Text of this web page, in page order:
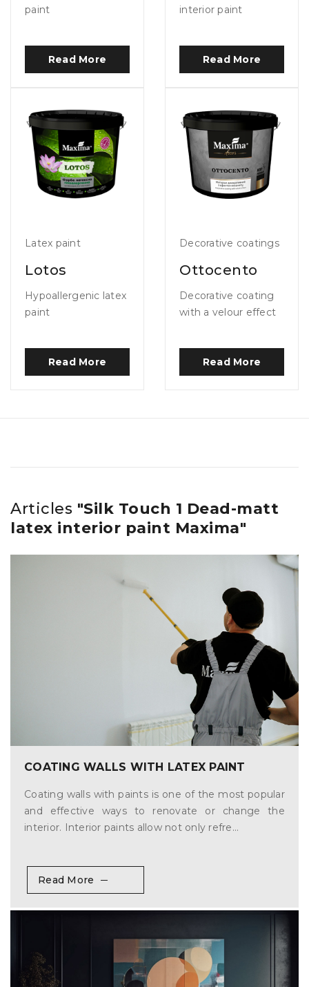
paint
Read More
interior paint
Read More
Latex paint
Lotos
Hypoallergenic latex
paint
Read More
Decorative coatings
Ottocento
Decorative coating
with a velour effect
Read More
Articles "Silk Touch 1 Dead-matt
latex interior paint Maxima"
COATING WALLS WITH LATEX PAINT
Coating walls with paints is one of the most popular
and effective ways to renovate or change the
interior. Interior paints allow not only refre...
Read More